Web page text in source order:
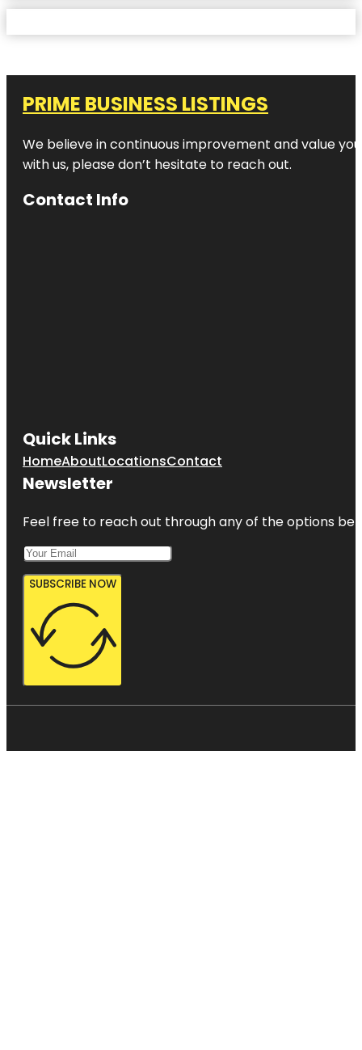
PRIME BUSINESS LISTINGS
We believe in continuous improvement and value
with us, please don’t hesitate to reach out.
Contact Info
Quick Links
HomeAboutLocationsContact
Newsletter
Feel free to reach out through any of the options
SUBSCRIBE NOW